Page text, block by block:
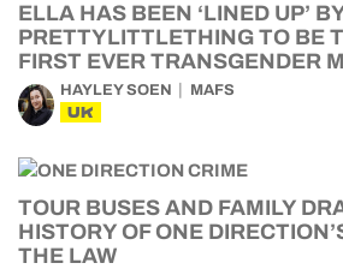
ELLA HAS BEEN ‘LINED UP’
PRETTYLITTLETHING TO BE
FIRST EVER TRANSGENDER
HAYLEY SOEN MAFS
UK
TOUR BUSES AND FAMILY
HISTORY OF ONE
THE LAW